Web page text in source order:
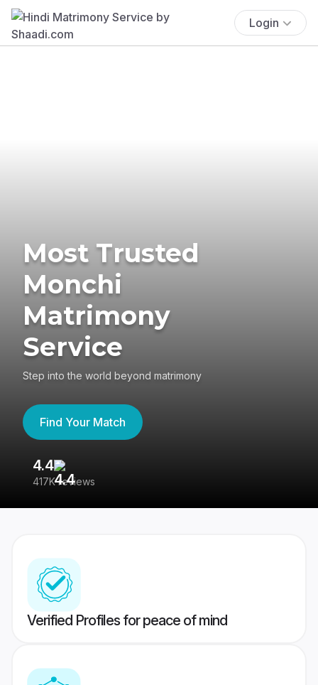
Login
Most Trusted
Monchi
Matrimony
Service
Step into the world beyond matrimony
Find Your Match
4.4
417K reviews
Verified Profiles for peace of mind